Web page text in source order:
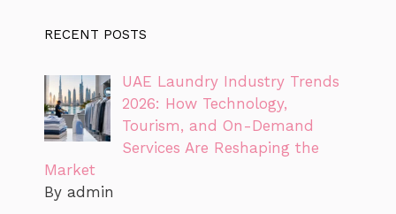
RECENT POSTS
UAE Laundry Industry Trends
2026: How Technology,
Tourism, and On-Demand
Services Are Reshaping the
Market
By admin